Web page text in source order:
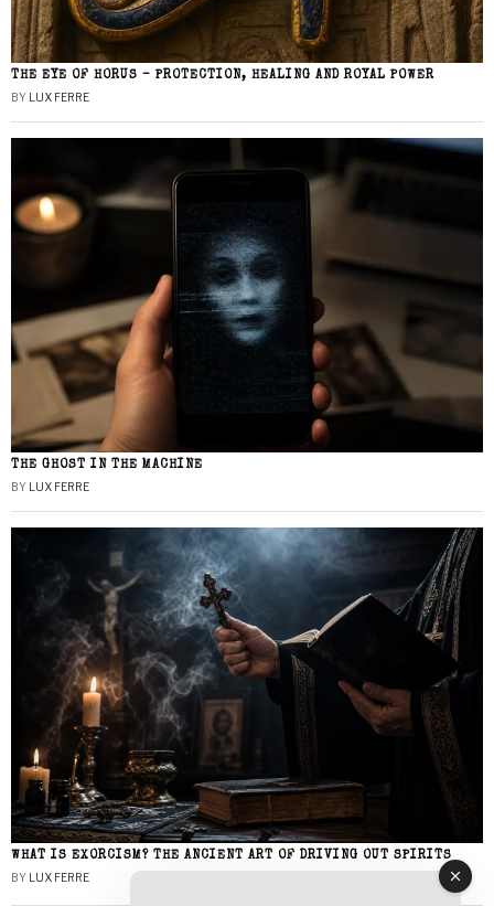
THE EYE OF HORUS – PROTECTION, HEALING AND ROYAL POWER
BY LUX FERRE
THE GHOST IN THE MACHINE
BY LUX FERRE
WHAT IS EXORCISM? THE ANCIENT ART OF DRIVING OUT SPIRITS
BY LUX FERRE